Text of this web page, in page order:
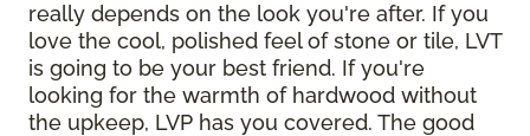
really depends on the look you're after. If you
love the cool, polished feel of stone or tile, LVT
is going to be your best friend. If you're
looking for the warmth of hardwood without
the upkeep, LVP has you covered. The good